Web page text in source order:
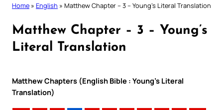
Home » English » Matthew Chapter – 3 – Young’s Literal Translation
Matthew Chapter – 3 – Young’s
Literal Translation
Matthew Chapters (English Bible : Young’s Literal
Translation)